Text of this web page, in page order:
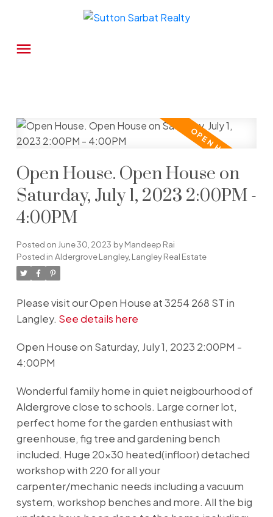
Open House. Open House on
Saturday, July 1, 2023 2:00PM -
4:00PM
Posted on June 30, 2023 byMandeep Rai
Posted in Aldergrove Langley, Langley Real Estate
Please visit our Open House at 3254 268 ST in
Langley. See details here
Open House on Saturday, July 1, 2023 2:00PM -
4:00PM
Wonderful family home in quiet neigbourhood of
Aldergrove close to schools. Large corner lot,
perfect home for the garden enthusiast with
greenhouse, fig tree and gardening bench
included. Huge 20x30 heated(infloor) detached
workshop with 220 for all your
carpenter/mechanic needs including a vacuum
system, workshop benches and more. All the big